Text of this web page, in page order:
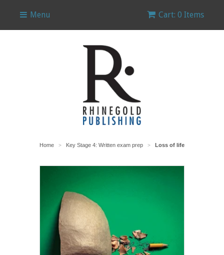
Menu Cart: 0 Items
Home > Key Stage 4: Written exam prep > Loss of life